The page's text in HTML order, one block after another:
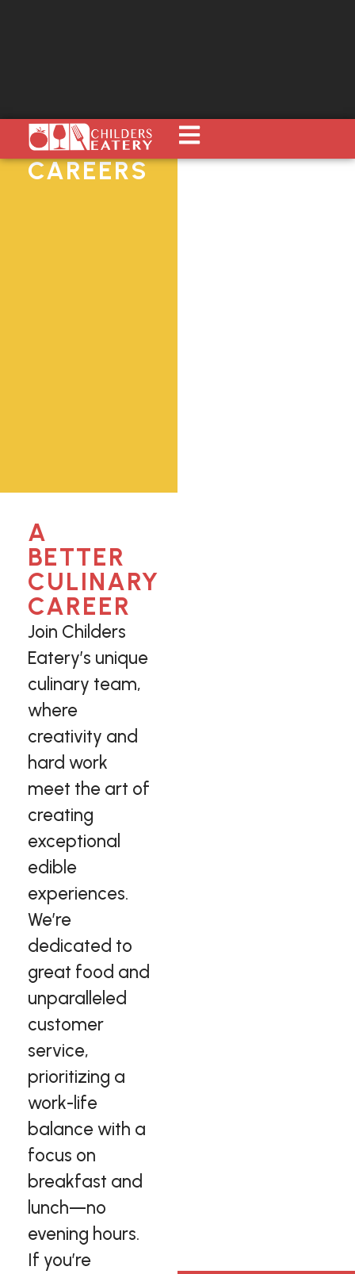
CAREERS
A
BETTER
CULINARY
CAREER
Join Childers
Eatery’s unique
culinary team,
where
creativity and
hard work
meet the art of
creating
exceptional
edible
experiences.
We’re
dedicated to
great food and
unparalleled
customer
service,
prioritizing a
work-life
balance with a
focus on
breakfast and
lunch—no
evening hours.
If you’re